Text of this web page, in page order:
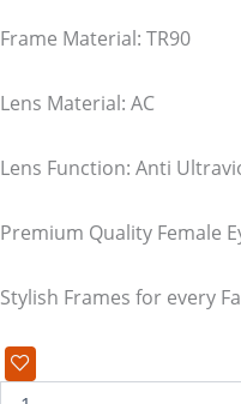
Frame Material: TR90
Lens Material: AC
Lens Function: Anti
Premium Quality Female
Stylish Frames for every